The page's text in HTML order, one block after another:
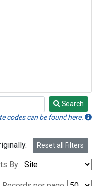
Search
codes can be found here.
Reset all Filters
By: